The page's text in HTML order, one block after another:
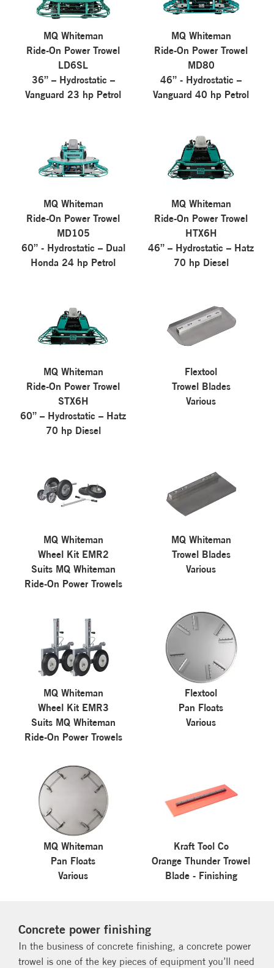
MQ Whiteman
Ride-On Power Trowel
LD6SL
36” – Hydrostatic –
Vanguard 23 hp Petrol
MQ Whiteman
Ride-On Power Trowel
MD80
46” - Hydrostatic –
Vanguard 40 hp Petrol
MQ Whiteman
Ride-On Power Trowel
MD105
60” - Hydrostatic – Dual
Honda 24 hp Petrol
MQ Whiteman
Ride-On Power Trowel
HTX6H
46” – Hydrostatic – Hatz
70 hp Diesel
MQ Whiteman
Ride-On Power Trowel
STX6H
60” – Hydrostatic – Hatz
70 hp Diesel
Flextool
Trowel Blades
Various
MQ Whiteman
Wheel Kit EMR2
Suits MQ Whiteman
Ride-On Power Trowels
MQ Whiteman
Trowel Blades
Various
MQ Whiteman
Wheel Kit EMR3
Suits MQ Whiteman
Ride-On Power Trowels
Flextool
Pan Floats
Various
MQ Whiteman
Pan Floats
Various
Kraft Tool Co
Orange Thunder Trowel
Blade - Finishing
Concrete power finishing
In the business of concrete finishing, a concrete power
trowel is one of the key pieces of equipment you’ll need